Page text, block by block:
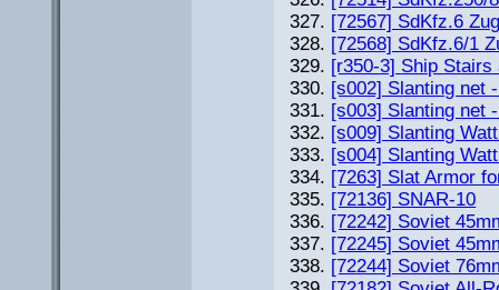
[72567] SdKfz.6
[72568] SdKfz.6/1
[r350-3] Ship Stairs
[s002] Slanting net
[s003] Slanting net
[s009] Slanting
[s004] Slanting
[7263] Slat Armor
[72136] SNAR-10
[72242] Soviet
[72245] Soviet
[72244] Soviet